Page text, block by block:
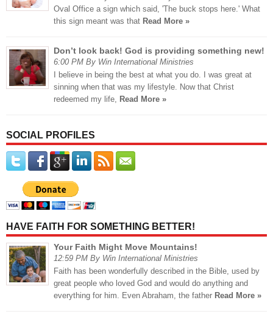
Oval Office a sign which said, 'The buck stops here.' What
this sign meant was that Read More »
Don’t look back! God is providing something new!
6:00 PM By Win International Ministries
I believe in being the best at what you do. I was great at
sinning when that was my lifestyle. Now that Christ
redeemed my life, Read More »
SOCIAL PROFILES
HAVE FAITH FOR SOMETHING BETTER!
Your Faith Might Move Mountains!
12:59 PM By Win International Ministries
Faith has been wonderfully described in the Bible, used by
great people who loved God and would do anything and
everything for him. Even Abraham, the father Read More »